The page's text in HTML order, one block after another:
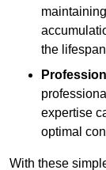
the
expertise
optimal
With these